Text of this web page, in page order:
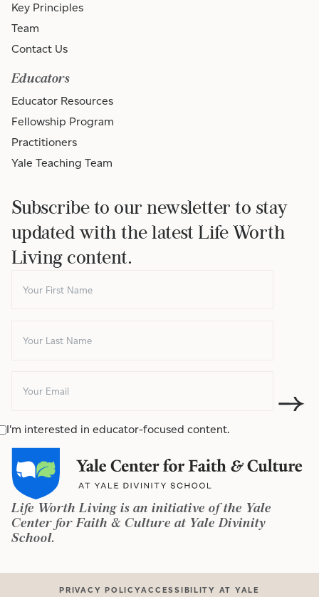
Key Principles
Team
Contact Us
Educators
Educator Resources
Fellowship Program
Practitioners
Yale Teaching Team
Subscribe to our newsletter to stay
updated with the latest Life Worth
Living content.
I'm interested in educator-focused content.
Life Worth Living is an initiative of the Yale
Center for Faith & Culture at Yale Divinity
School.
PRIVACY POLICYACCESSIBILITY AT YALE